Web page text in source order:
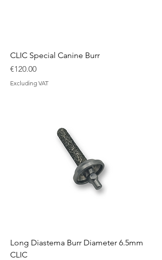
CLIC Special Canine Burr
Price
€120.00
Excluding VAT
Long Diastema Burr Diameter 6.5mm
CLIC